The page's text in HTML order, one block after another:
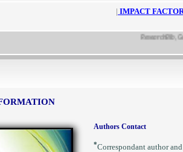
ResearchBib,
| IMPACT
Authors Contact
*Correspondant author